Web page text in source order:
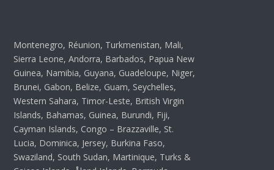
Montenegro, Réunion, Turkmenistan, Mali,
Sierra Leone, Andorra, Barbados, Papua New
Guinea, Namibia, Guyana, Guadeloupe, Niger,
Brunei, Gabon, Belize, Guam, Seychelles,
Western Sahara, Timor-Leste, British Virgin
Islands, Bahamas, Guinea, Burundi, Fiji,
Cayman Islands, Congo – Brazzaville, St.
Lucia, Dominica, Jersey, Burkina Faso,
Swaziland, South Sudan, Martinique, Turks &